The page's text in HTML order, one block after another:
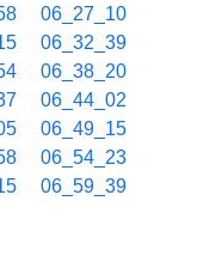
06_27_10
06_32_39
06_38_20
06_44_02
06_49_15
06_54_23
06_59_39